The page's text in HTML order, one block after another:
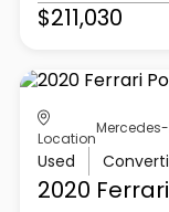
$211,030
Location
Used
2020 Ferrari